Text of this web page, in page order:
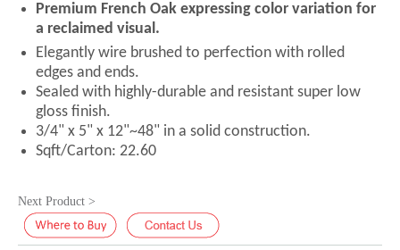
Premium French Oak expressing color variation for
a reclaimed visual.
Elegantly wire brushed to perfection with rolled
edges and ends.
Sealed with highly-durable and resistant super low
gloss finish.
3/4" x 5" x 12"~48" in a solid construction.
Sqft/Carton: 22.60
Next Product >